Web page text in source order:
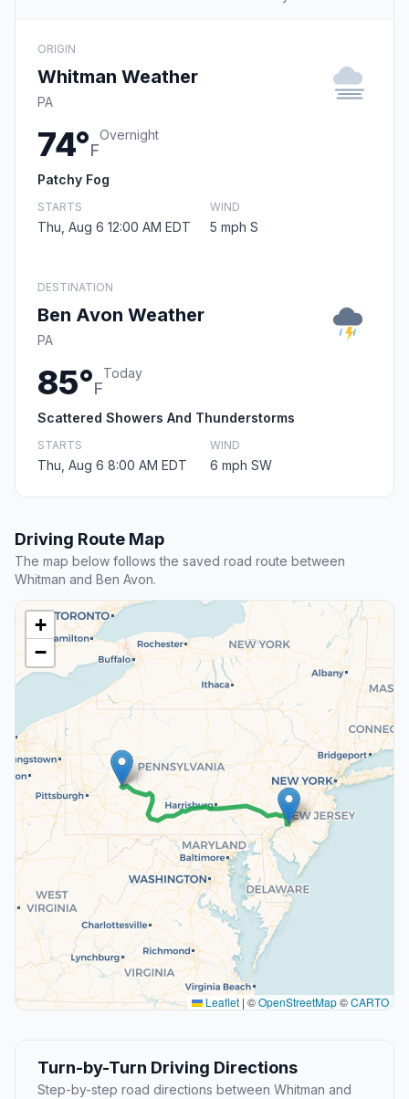
ORIGIN
Whitman Weather
PA
74°F
Overnight
Patchy Fog
STARTS
Thu, Aug 6 12:00 AM EDT
WIND
5 mph S
DESTINATION
Ben Avon Weather
PA
85°F
Today
Scattered Showers And Thunderstorms
STARTS
Thu, Aug 6 8:00 AM EDT
WIND
6 mph SW
Driving Route Map
The map below follows the saved road route between
Whitman and Ben Avon.
+
−
Leaflet | ©OpenStreetMap©CARTO
Turn-by-Turn Driving Directions
Step-by-step road directions between Whitman and